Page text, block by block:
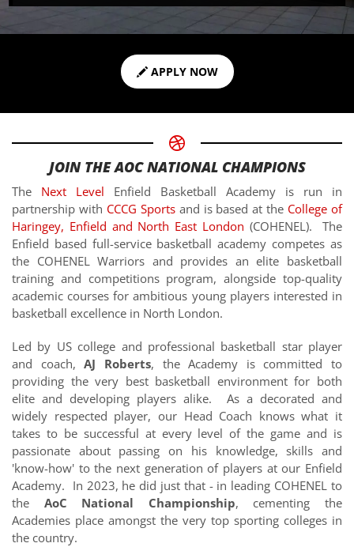
APPLY NOW
JOIN THE AOC NATIONAL CHAMPIONS
The Next Level Enfield Basketball Academy is run in
partnership with CCCG Sportsand is based at the College of
Haringey, Enfield and North East London (COHENEL). The
Enfield based full-service basketball academy competes as
the COHENEL Warriors and provides an elite basketball
training and competitions program, alongside top-quality
academic courses for ambitious young players interested in
basketball excellence in North London.
Led by US college and professional basketball star player
and coach,AJ Roberts, the Academy is committed to
providing the very best basketball environment for both
elite and developing players alike. As a decorated and
widely respected player, our Head Coach knows what it
takes to be successful at every level of the game and is
passionate about passing on his knowledge, skills and
'know-how' to the next generation of players at our Enfield
Academy. In 2023, he did just that - in leading COHENEL to
the AoC National Championship, cementing the
Academies place amongst the very top sporting colleges in
the country.